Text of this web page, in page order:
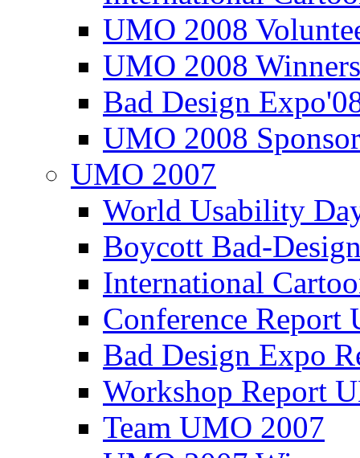
UMO 2008
UMO 2008
Bad Design
UMO 2008
UMO 2007
World Usability
Boycott Bad-
International
Conference
Bad Design Expo
Workshop Report
Team UMO 2007